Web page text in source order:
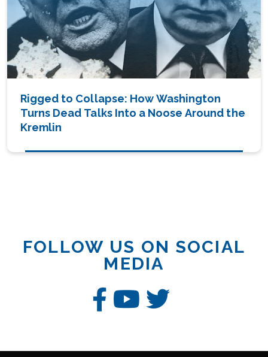
Rigged to Collapse: How Washington
Turns Dead Talks Into a Noose Around the
Kremlin
FOLLOW US ON SOCIAL
MEDIA